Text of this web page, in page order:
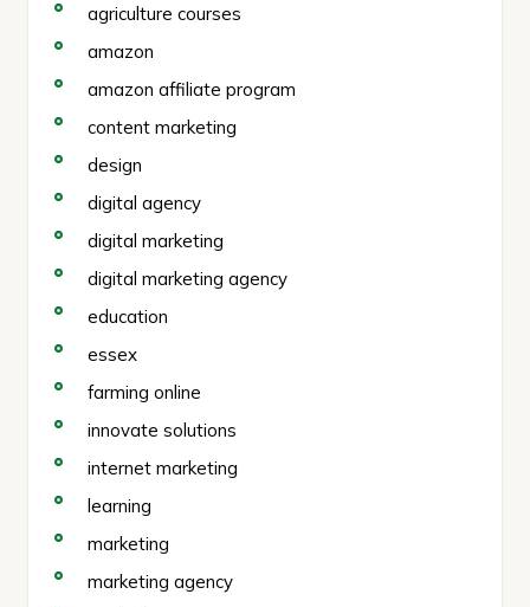
agriculture courses
amazon
amazon affiliate program
content marketing
design
digital agency
digital marketing
digital marketing agency
education
essex
farming online
innovate solutions
internet marketing
learning
marketing
marketing agency